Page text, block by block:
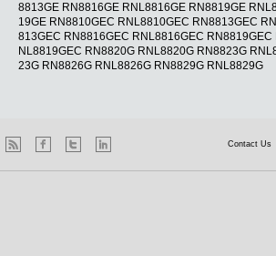
8813GE RN8816GE RNL8816GE RN8819GE
19GE RN8810GEC RNL8810GEC RN8813GEC
813GEC RN8816GEC RNL8816GEC RN8819GEC
NL8819GEC RN8820G RNL8820G RN8823G
23G RN8826G RNL8826G RN8829G RNL8829G
Contact Us